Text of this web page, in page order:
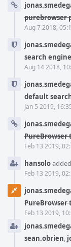
purebrowser
Aug 7 2018,
search
Aug 14 2018,
default
Jan 5 2019,
PureBrowser
Feb 13 2019,
hansolo
Feb 13 2019,
PureBrowser
Feb 13 2019,
sean.obrien,